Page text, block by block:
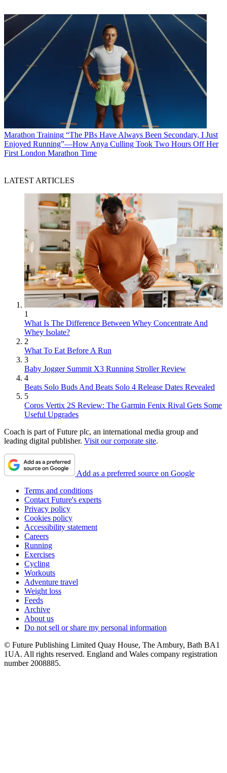
Marathon Training “The PBs Have Always Been Secondary, I Just
Enjoyed Running”—How Anya Culling Took Two Hours Off Her
First London Marathon Time
LATEST ARTICLES
1
What Is The Difference Between Whey Concentrate And
Whey Isolate?
2
What To Eat Before A Run
3
Baby Jogger Summit X3 Running Stroller Review
4
Beats Solo Buds And Beats Solo 4 Release Dates Revealed
5
Coros Vertix 2S Review: The Garmin Fenix Rival Gets Some
Useful Upgrades
Coach is part of Future plc, an international media group and
leading digital publisher. Visit our corporate site.
Add as a preferred source on Google
Terms and conditions
Contact Future's experts
Privacy policy
Cookies policy
Accessibility statement
Careers
Running
Exercises
Cycling
Workouts
Adventure travel
Weight loss
Feeds
Archive
About us
Do not sell or share my personal information
© Future Publishing Limited Quay House, The Ambury, Bath BA1
1UA. All rights reserved. England and Wales company registration
number 2008885.